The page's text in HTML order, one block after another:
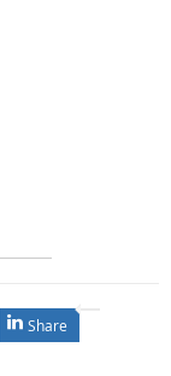
Share